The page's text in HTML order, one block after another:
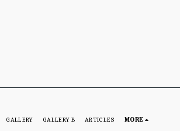
GALLERY GALLERY B ARTICLES MORE